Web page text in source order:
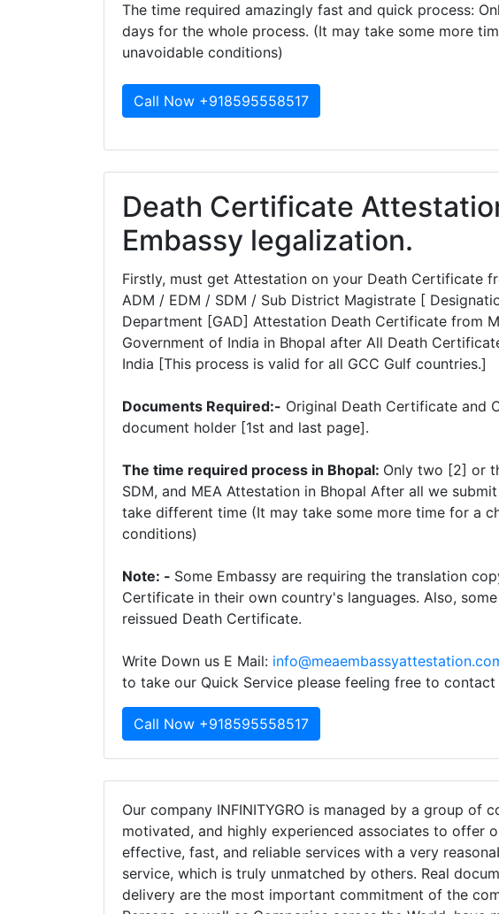
The time required amazingly fast and quick process:
days for the whole process. (It may take some more
unavoidable conditions)
Call Now +918595558517
Death Certificate
Embassy legalization.
Firstly, must get Attestation on your Death Certificate
ADM / EDM / SDM / Sub District Magistrate [
Department [GAD] Attestation Death Certificate from
Government of India in Bhopal after All Death
India [This process is valid for all GCC Gulf countries.]
Documents Required:- Original Death Certificate and
document holder [1st and last page].
The time required process in Bhopal: Only two [2] or
SDM, and MEA Attestation in Bhopal After all we
take different time (It may take some more time for a
conditions)
Note: - Some Embassy are requiring the translation
Certificate in their own country's languages. Also,
reissued Death Certificate.
Write Down us E Mail:
to take our Quick Service please feeling free to contact
Call Now +918595558517
Our company INFINITYGRO is managed by a group of
motivated, and highly experienced associates to offer
effective, fast, and reliable services with a very
service, which is truly unmatched by others. Real
delivery are the most important commitment of the